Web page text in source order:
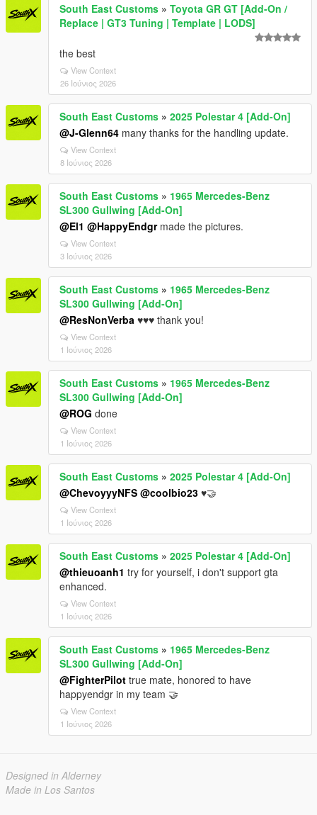
South East Customs » Toyota GR GT [Add-On /
Replace | GT3 Tuning | Template | LODS]
the best
View Context
26 Ιούνιος 2026
South East Customs » 2025 Polestar 4 [Add-On]
@J-Glenn64 many thanks for the handling update.
View Context
8 Ιούνιος 2026
South East Customs » 1965 Mercedes-Benz
SL300 Gullwing [Add-On]
@El1 @HappyEndgrmade the pictures.
View Context
3 Ιούνιος 2026
South East Customs » 1965 Mercedes-Benz
SL300 Gullwing [Add-On]
@ResNonVerba ♥️♥️♥️ thank you!
View Context
1 Ιούνιος 2026
South East Customs » 1965 Mercedes-Benz
SL300 Gullwing [Add-On]
@ROG done
View Context
1 Ιούνιος 2026
South East Customs » 2025 Polestar 4 [Add-On]
@ChevoyyyNFS @coolbio23 ♥️🤝
View Context
1 Ιούνιος 2026
South East Customs » 2025 Polestar 4 [Add-On]
@thieuoanh1 try for yourself, i don't support gta
enhanced.
View Context
1 Ιούνιος 2026
South East Customs » 1965 Mercedes-Benz
SL300 Gullwing [Add-On]
@FighterPilot true mate, honored to have
happyendgr in my team 🤝
View Context
1 Ιούνιος 2026
Designed in Alderney
Made in Los Santos